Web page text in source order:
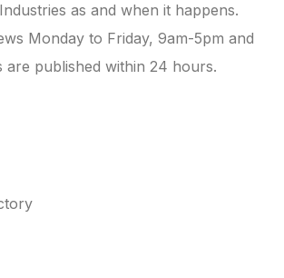
as and when it happens.
Monday to Friday, 9am-5pm and
are published within 24 hours.